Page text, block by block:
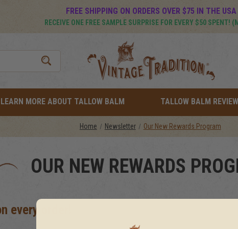
FREE SHIPPING ON ORDERS OVER $75 IN THE USA
RECEIVE ONE FREE SAMPLE SURPRISE FOR EVERY $50 SPENT!
LEARN MORE ABOUT TALLOW BALM TALLOW BALM
Home Newsletter Our New Rewards Program
OUR NEW REWARDS
every order!